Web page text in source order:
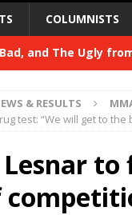
COLUMNISTS
Bad, and The Ugly
Bad, and The Ugly
Bad, and The Ugly
& RESULTS
test: “We will get to the